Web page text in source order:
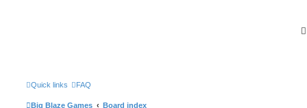
Quick links FAQ
Big Blaze Games Board index